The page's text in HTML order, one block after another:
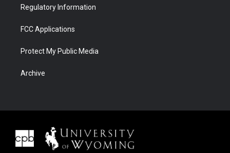
Regulatory Information
FCC Applications
Protect My Public Media
Archive